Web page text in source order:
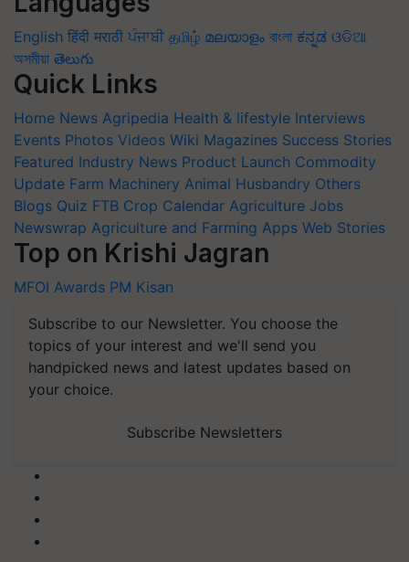
English हिंदी मराठी ਪੰਜਾਬੀ தமிழ் മലയാളം বাংলা ಕನ್ನಡ ଓଡିଆ
অসমীয়া తెలుగు
Quick Links
Home News Agripedia Health & lifestyle Interviews
Events Photos Videos Wiki Magazines Success Stories
Featured Industry News Product Launch Commodity
Update Farm Machinery Animal Husbandry Others
Blogs Quiz FTB Crop Calendar Agriculture Jobs
Newswrap Agriculture and Farming Apps Web Stories
Top on Krishi Jagran
MFOI Awards PM Kisan
Subscribe to our Newsletter. You choose the
topics of your interest and we'll send you
handpicked news and latest updates based on
your choice.
Subscribe Newsletters